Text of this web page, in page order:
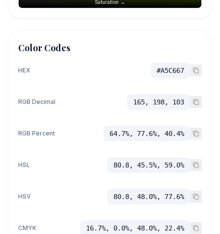
Saturation →
Color Codes
HEX #A5C667
RGB Decimal 165, 198, 103
RGB Percent 64.7%, 77.6%, 40.4%
HSL 80.8, 45.5%, 59.0%
HSV 80.8, 48.0%, 77.6%
CMYK 16.7%, 0.0%, 48.0%, 22.4%